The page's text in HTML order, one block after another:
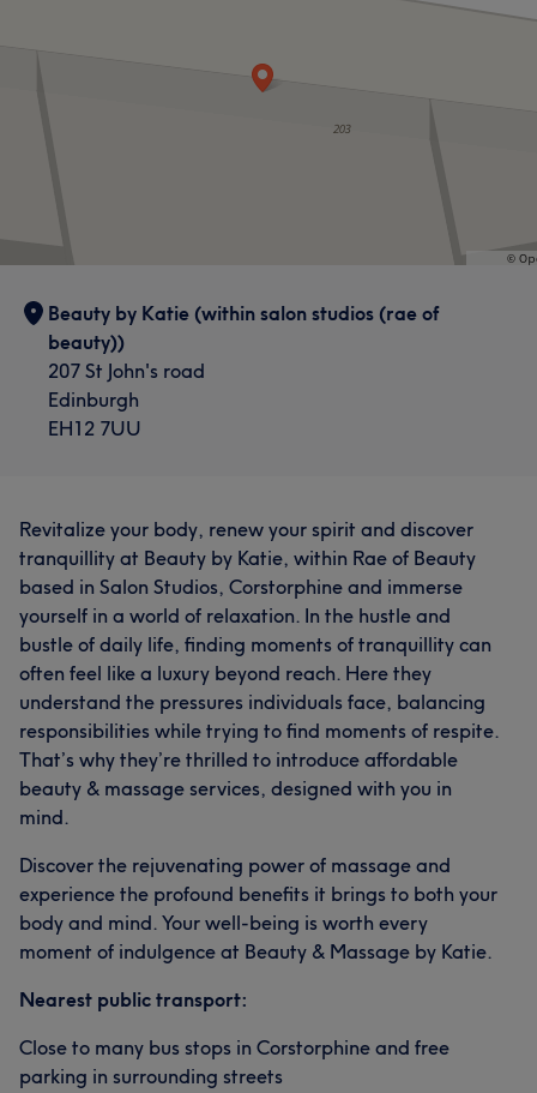
Beauty by Katie (within salon studios (rae of
beauty))
207 St John's road
Edinburgh
EH12 7UU
Revitalize your body, renew your spirit and discover
tranquillity at Beauty by Katie, within Rae of Beauty
based in Salon Studios, Corstorphine and immerse
yourself in a world of relaxation. In the hustle and
bustle of daily life, finding moments of tranquillity can
often feel like a luxury beyond reach. Here they
understand the pressures individuals face, balancing
responsibilities while trying to find moments of respite.
That’s why they’re thrilled to introduce affordable
beauty & massage services, designed with you in
mind.
Discover the rejuvenating power of massage and
experience the profound benefits it brings to both your
body and mind. Your well-being is worth every
moment of indulgence at Beauty & Massage by Katie.
Nearest public transport:
Close to many bus stops in Corstorphine and free
parking in surrounding streets